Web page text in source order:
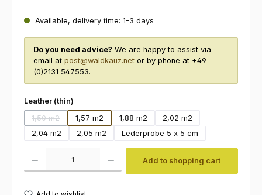
Available, delivery time: 1-3 days
Do you need advice? We are happy to assist via
email at post@waldkauz.net or by phone at +49
(0)2131 547553.
Select
Leather (thin)
1,50 m2
(This option is currently unavailable.)
1,57 m2 1,88 m2
2,02 m2
2,04 m2
2,05 m2 Lederprobe 5 x 5 cm
Add to shopping cart